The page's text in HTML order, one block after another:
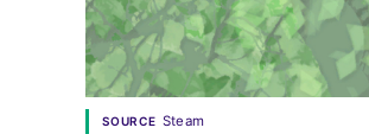
SOURCE Steam